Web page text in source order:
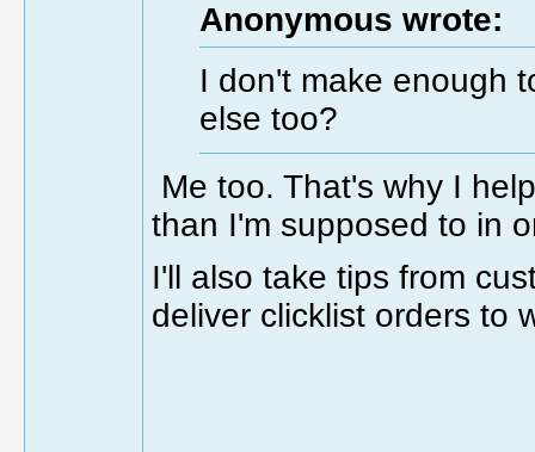
Anonymous wrote:
I don't make enough
else too?
Me too. That's why I
than I'm supposed to in
I'll also take tips from
deliver clicklist orders to